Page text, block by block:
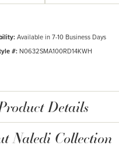
Available in 7-10 Business Days
#: N0632SMA100RD14KWH
Details
Naledi Collection